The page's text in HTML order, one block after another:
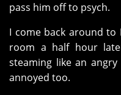
pass him off to psych.
I come back around to
room a half hour
steaming like an
annoyed too.